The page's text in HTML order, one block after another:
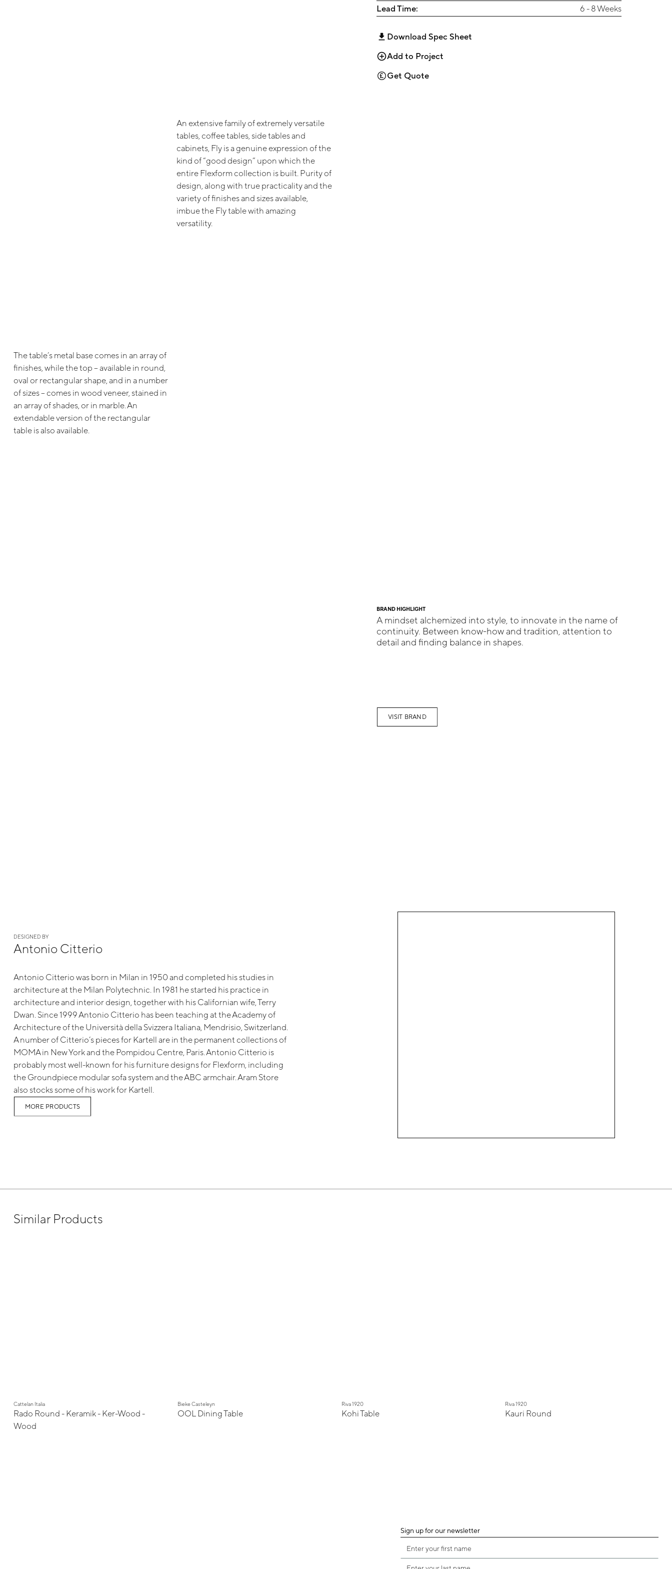
Lead Time: 6 - 8 Weeks
Download Spec Sheet
Add to Project
Get Quote
An extensive family of extremely versatile
tables, coffee tables, side tables and
cabinets, Fly is a genuine expression of the
kind of “good design” upon which the
entire Flexform collection is built. Purity of
design, along with true practicality and the
variety of finishes and sizes available,
imbue the Fly table with amazing
versatility.
The table’s metal base comes in an array of
finishes, while the top – available in round,
oval or rectangular shape, and in a number
of sizes – comes in wood veneer, stained in
an array of shades, or in marble. An
extendable version of the rectangular
table is also available.
BRAND HIGHLIGHT
A mindset alchemized into style, to innovate in the name of
continuity. Between know-how and tradition, attention to
detail and finding balance in shapes.
VISIT BRAND
DESIGNED BY
Antonio Citterio
Antonio Citterio was born in Milan in 1950 and completed his studies in
architecture at the Milan Polytechnic. In 1981 he started his practice in
architecture and interior design, together with his Californian wife, Terry
Dwan. Since 1999 Antonio Citterio has been teaching at the Academy of
Architecture of the Università della Svizzera Italiana, Mendrisio, Switzerland.
A number of Citterio’s pieces for Kartell are in the permanent collections of
MOMA in New York and the Pompidou Centre, Paris. Antonio Citterio is
probably most well-known for his furniture designs for Flexform, including
the Groundpiece modular sofa system and the ABC armchair. Aram Store
also stocks some of his work for Kartell.
MORE PRODUCTS
Similar Products
Cattelan Italia
Rado Round - Keramik - Ker-Wood -
Wood
Bieke Casteleyn
OOL Dining Table
Riva 1920
Kohi Table
Riva 1920
Kauri Round
Sign up for our newsletter